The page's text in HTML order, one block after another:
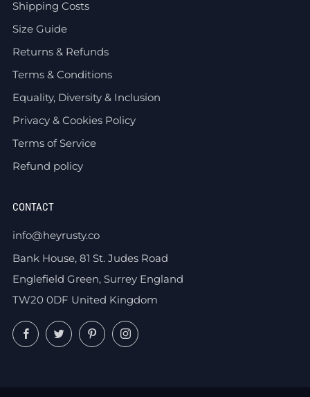
Shipping Costs
Size Guide
Returns & Refunds
Terms & Conditions
Equality, Diversity & Inclusion
Privacy & Cookies Policy
Terms of Service
Refund policy
CONTACT
info@heyrusty.co
Bank House, 81 St. Judes Road
Englefield Green, Surrey England
TW20 0DF United Kingdom
FacebookTwitterPinterestInstagram